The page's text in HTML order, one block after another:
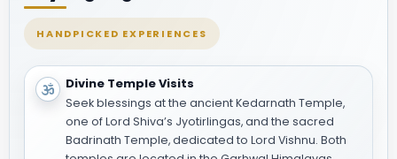
HANDPICKED EXPERIENCES
Divine Temple Visits
Seek blessings at the ancient Kedarnath Temple,
one of Lord Shiva’s Jyotirlingas, and the sacred
Badrinath Temple, dedicated to Lord Vishnu. Both